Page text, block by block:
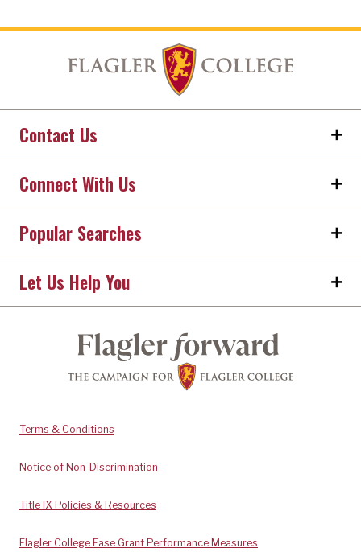
Contact Us
Connect With Us
Popular Searches
Let Us Help You
Terms & Conditions
Notice of Non-Discrimination
Title IX Policies & Resources
Flagler College Ease Grant Performance Measures